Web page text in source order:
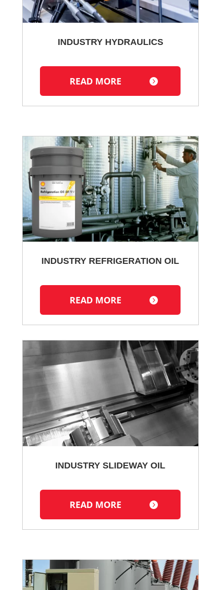
INDUSTRY HYDRAULICS
READ MORE
INDUSTRY REFRIGERATION OIL
READ MORE
INDUSTRY SLIDEWAY OIL
READ MORE